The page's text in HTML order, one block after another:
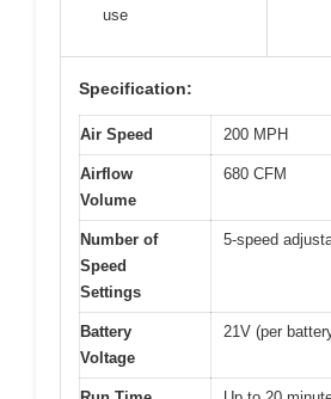
use
Specification:
Air Speed 200 MPH
Airflow
Volume
680 CFM
Number of
Speed
Settings
5-speed
Battery
Voltage
21V (per